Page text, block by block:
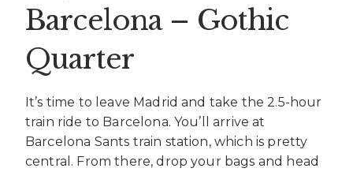
Barcelona – Gothic
Quarter
It’s time to leave Madrid and take the 2.5-hour
train ride to Barcelona. You’ll arrive at
Barcelona Sants train station, which is pretty
central. From there, drop your bags and head